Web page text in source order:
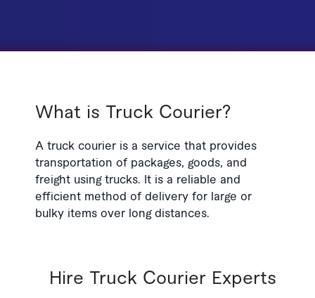
What is Truck Courier?
A truck courier is a service that provides
transportation of packages, goods, and
freight using trucks. It is a reliable and
efficient method of delivery for large or
bulky items over long distances.
Hire Truck Courier Experts